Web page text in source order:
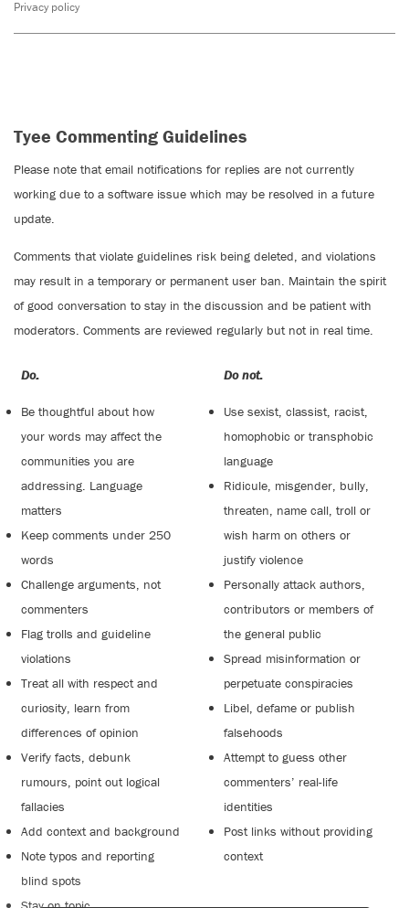
Privacy policy
Tyee Commenting Guidelines
Please note that email notifications for replies are not currently
working due to a software issue which may be resolved in a future
update.
Comments that violate guidelines risk being deleted, and violations
may result in a temporary or permanent user ban. Maintain the spirit
of good conversation to stay in the discussion and be patient with
moderators. Comments are reviewed regularly but not in real time.
Do:
Be thoughtful about how
your words may affect the
communities you are
addressing. Language
matters
Keep comments under 250
words
Challenge arguments, not
commenters
Flag trolls and guideline
violations
Treat all with respect and
curiosity, learn from
differences of opinion
Verify facts, debunk
rumours, point out logical
fallacies
Add context and background
Note typos and reporting
blind spots
Do not:
Use sexist, classist, racist,
homophobic or transphobic
language
Ridicule, misgender, bully,
threaten, name call, troll or
wish harm on others or
justify violence
Personally attack authors,
contributors or members of
the general public
Spread misinformation or
perpetuate conspiracies
Libel, defame or publish
falsehoods
Attempt to guess other
commenters’ real-life
identities
Post links without providing
context